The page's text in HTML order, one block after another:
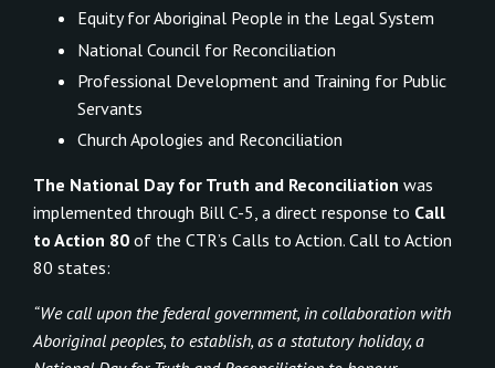
Equity for Aboriginal People in the Legal System
National Council for Reconciliation
Professional Development and Training for Public
Servants
Church Apologies and Reconciliation
The National Day for Truth and Reconciliation was
implemented through Bill C-5, a direct response to Call
to Action 80 of the CTR’s Calls to Action. Call to Action
80 states:
“We call upon the federal government, in collaboration with
Aboriginal peoples, to establish, as a statutory holiday, a